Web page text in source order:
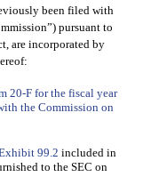
been filed with
pursuant to
are incorporated by
20-F for the fiscal year
the Commission on
99.2 included in
to the SEC on